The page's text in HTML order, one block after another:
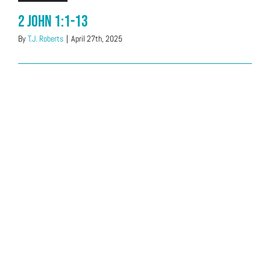
2 John 1:1-13
ByT.J. Roberts | April 27th, 2025